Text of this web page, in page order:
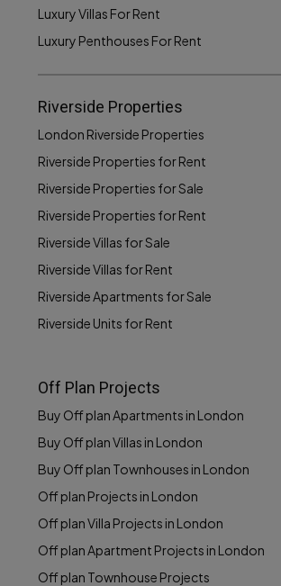
Luxury Villas For Rent
Luxury Penthouses For Rent
Riverside Properties
London Riverside Properties
Riverside Properties for Rent
Riverside Properties for Sale
Riverside Properties for Rent
Riverside Villas for Sale
Riverside Villas for Rent
Riverside Apartments for Sale
Riverside Units for Rent
Off Plan Projects
Buy Off plan Apartments in London
Buy Off plan Villas in London
Buy Off plan Townhouses in London
Off plan Projects in London
Off plan Villa Projects in London
Off plan Apartment Projects in London
Off plan Townhouse Projects